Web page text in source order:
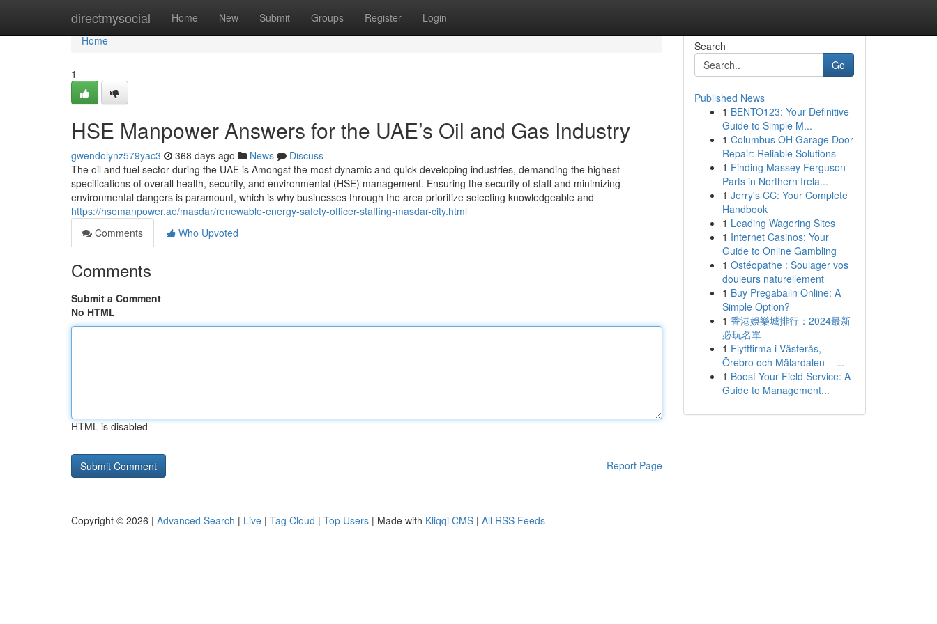
directmysocial Home New Submit Groups Register Login
Home
Home
1
HSE Manpower Answers for the UAE’s Oil and Gas Industry
gwendolynz579yac3 368 days ago News
Discuss
The oil and fuel sector during the UAE is Amongst the most dynamic and quick-developing industries, demanding the highest
specifications of overall health, security, and environmental (HSE) management. Ensuring the security of staff and minimizing
environmental dangers is paramount, which is why businesses through the area prioritize selecting knowledgeable and
https://hsemanpower.ae/masdar/renewable-energy-safety-officer-staffing-masdar-city.html
Comments
Who Upvoted
Comments
Submit a Comment
No HTML
HTML is disabled
Report Page
Search
Go
Published News
1 BENTO123: Your Definitive
Guide to Simple M...
1 Columbus OH Garage Door
Repair: Reliable Solutions
1 Finding Massey Ferguson
Parts in Northern Irela...
1 Jerry's CC: Your Complete
Handbook
1 Leading Wagering Sites
1 Internet Casinos: Your
Guide to Online Gambling
1 Ostéopathe : Soulager vos
douleurs naturellement
1 Buy Pregabalin Online: A
Simple Option?
1 香港娛樂城排行：2024最新
必玩名單
1 Flyttfirma i Västerås,
Örebro och Mälardalen – ...
1 Boost Your Field Service: A
Guide to Management...
Copyright © 2026 | Advanced Search | Live | Tag Cloud | Top Users | Made with Kliqqi CMS | All RSS Feeds